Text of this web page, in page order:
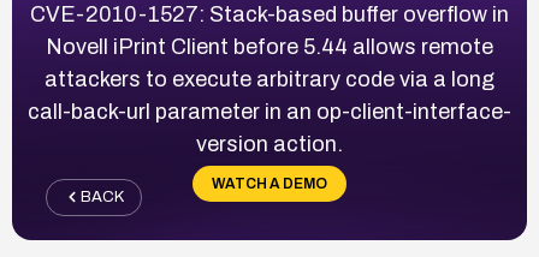
CVE-2010-1527: Stack-based buffer overflow in
Novell iPrint Client before 5.44 allows remote
attackers to execute arbitrary code via a long
call-back-url parameter in an op-client-interface-
version action.
WATCH A DEMO
BACK